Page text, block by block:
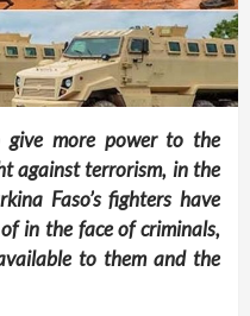
more power to the
against terrorism, in the
Faso’s fighters have
in the face of criminals,
to them and the